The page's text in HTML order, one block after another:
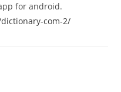
for android.
com-2/